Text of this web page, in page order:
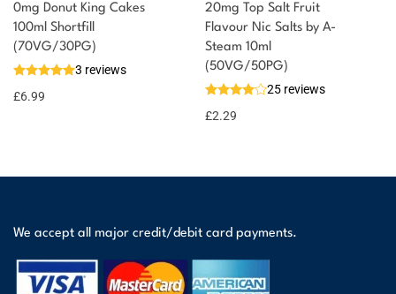
0mg Donut King Cakes
100ml Shortfill
(70VG/30PG)
3 reviews
£6.99
20mg Top Salt Fruit
Flavour Nic Salts by A-
Steam 10ml
(50VG/50PG)
25 reviews
£2.29
We accept all major credit/debit card payments.